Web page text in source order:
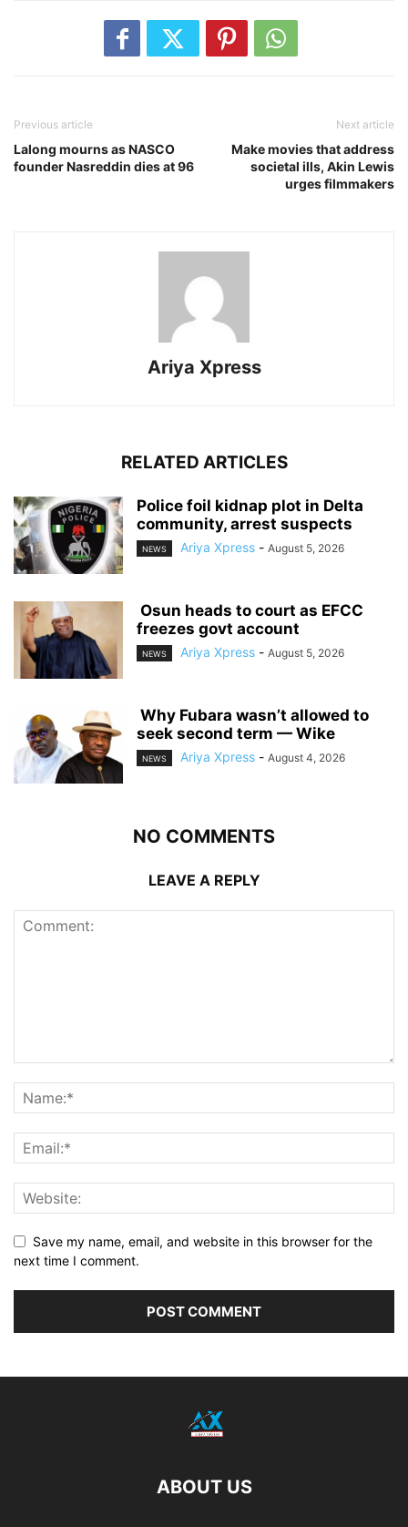
Previous article
Lalong mourns as NASCO
founder Nasreddin dies at 96
Next article
Make movies that address
societal ills, Akin Lewis
urges filmmakers
Ariya Xpress
RELATED ARTICLES
‎Police foil kidnap plot in Delta
community, arrest suspects
NEWS Ariya Xpress - August 5, 2026
‎ ‎Osun heads to court as EFCC
freezes govt account
NEWS Ariya Xpress - August 5, 2026
‎ ‎Why Fubara wasn’t allowed to
seek second term — Wike
NEWS Ariya Xpress - August 4, 2026
NO COMMENTS
LEAVE A REPLY
Save my name, email, and website in this browser for the
next time I comment.
ABOUT US